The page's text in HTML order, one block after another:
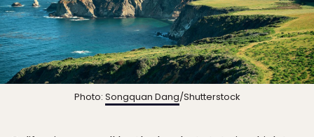
Photo: Songquan Dang/Shutterstock